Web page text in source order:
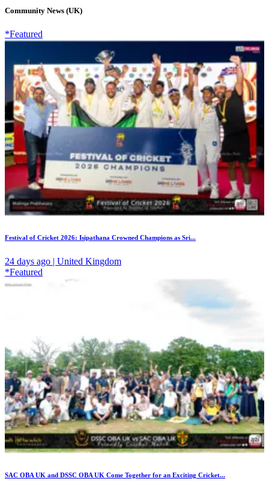
Community News (UK)
*Featured
Festival of Cricket 2026: Isipathana Crowned Champions as Sri...
24 days ago | United Kingdom
*Featured
SAC OBA UK and DSSC OBA UK Come Together for an Exciting Cricket...